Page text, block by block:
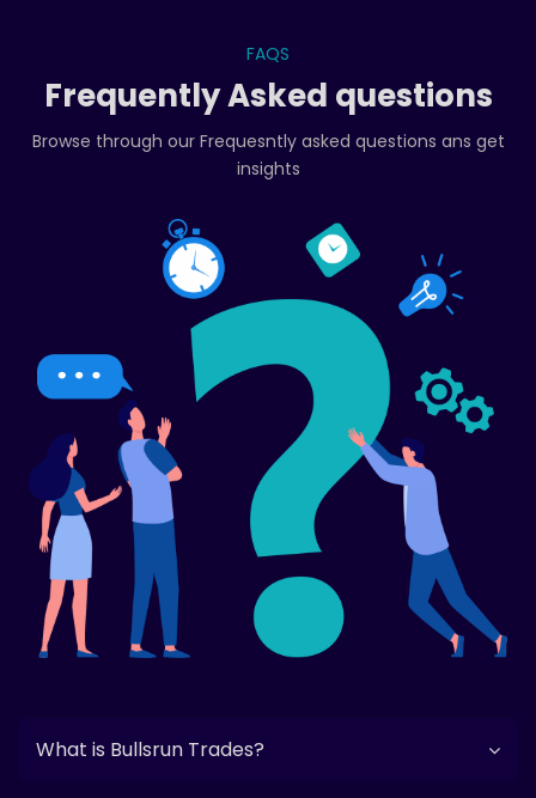
FAQS
Frequently Asked questions
Browse through our Frequesntly asked questions ans get
insights
What is Bullsrun Trades?